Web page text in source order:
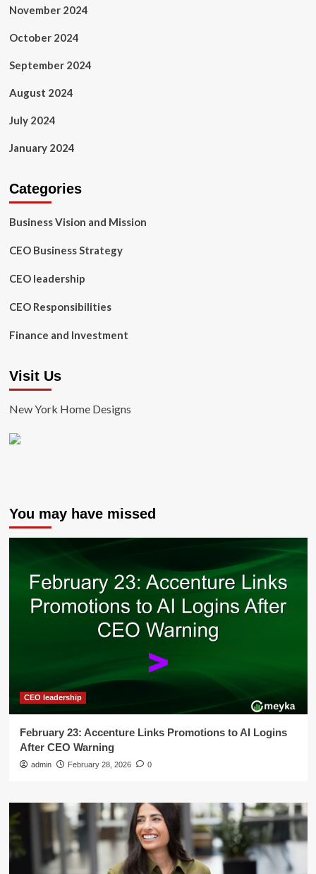
November 2024
October 2024
September 2024
August 2024
July 2024
January 2024
Categories
Business Vision and Mission
CEO Business Strategy
CEO leadership
CEO Responsibilities
Finance and Investment
Visit Us
New York Home Designs
You may have missed
CEO leadership
February 23: Accenture Links Promotions to AI Logins
After CEO Warning
admin February 28, 2026 0